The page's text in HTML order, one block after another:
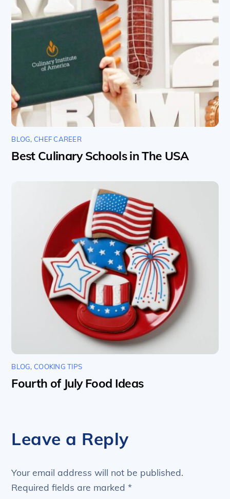
BLOG, CHEF CAREER
Best Culinary Schools in The USA
BLOG, COOKING TIPS
Fourth of July Food Ideas
Leave a Reply
Your email address will not be published.
Required fields are marked*